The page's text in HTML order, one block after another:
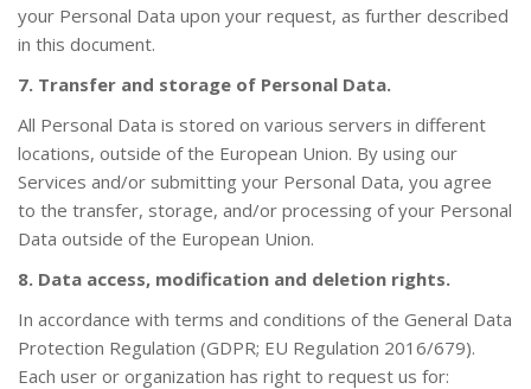
your Personal Data upon your request, as further described
in this document.
7. Transfer and storage of Personal Data.
All Personal Data is stored on various servers in different
locations, outside of the European Union. By using our
Services and/or submitting your Personal Data, you agree
to the transfer, storage, and/or processing of your Personal
Data outside of the European Union.
8. Data access, modification and deletion rights.
In accordance with terms and conditions of the General Data
Protection Regulation (GDPR; EU Regulation 2016/679).
Each user or organization has right to request us for: